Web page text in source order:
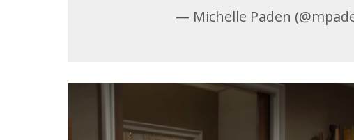
— Michelle Paden